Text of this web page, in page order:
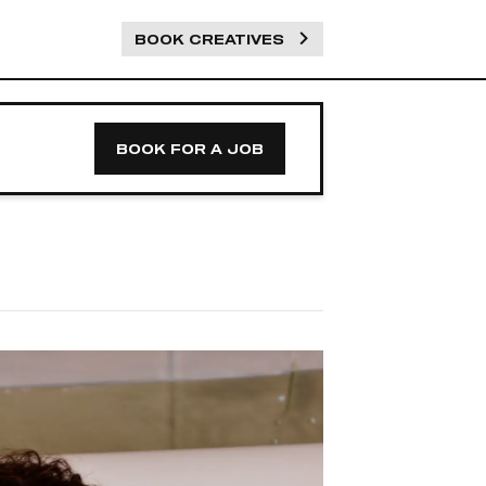
BOOK CREATIVES
BOOK FOR A JOB